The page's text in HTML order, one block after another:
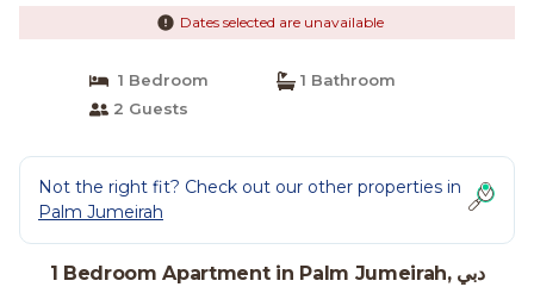
Dates selected are unavailable
1 Bedroom
1 Bathroom
2 Guests
Not the right fit? Check out our other properties in
Palm Jumeirah
1 Bedroom Apartment in Palm Jumeirah, دبي